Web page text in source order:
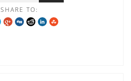
SHARE TO: